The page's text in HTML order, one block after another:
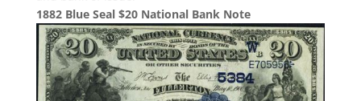
1882 Blue Seal $20 National Bank Note